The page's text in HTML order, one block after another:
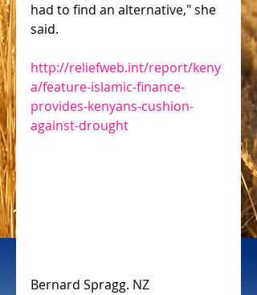
had to find an alternative," she
said.
http://reliefweb.int/report/keny
a/feature-islamic-finance-
provides-kenyans-cushion-
against-drought
Bernard Spragg. NZ